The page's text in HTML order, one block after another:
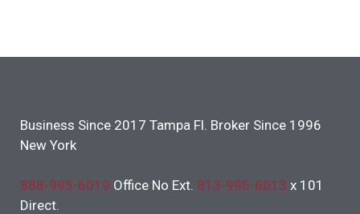
Business Since 2017 Tampa Fl. Broker Since 1996
New York
888-995-6019 Office No Ext. 813-995-6013 x 101
Direct.